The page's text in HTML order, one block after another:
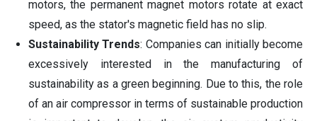
motors, the permanent magnet motors rotate at exact
speed, as the stator's magnetic field has no slip.
Sustainability Trends: Companies can initially become
excessively interested in the manufacturing of
sustainability as a green beginning. Due to this, the role
of an air compressor in terms of sustainable production